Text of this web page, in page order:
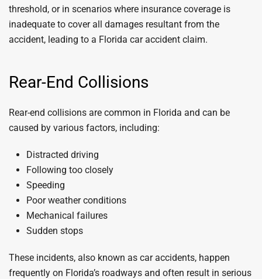
threshold, or in scenarios where insurance coverage is
inadequate to cover all damages resultant from the
accident, leading to a Florida car accident claim.
Rear-End Collisions
Rear-end collisions are common in Florida and can be
caused by various factors, including:
Distracted driving
Following too closely
Speeding
Poor weather conditions
Mechanical failures
Sudden stops
These incidents, also known as car accidents, happen
frequently on Florida’s roadways and often result in serious